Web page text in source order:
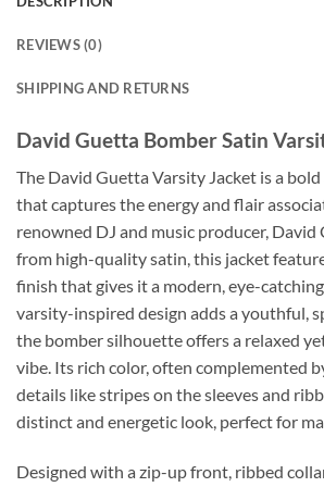
REVIEWS (0)
SHIPPING AND RETURNS
David Guetta Bomber Satin
The David Guetta Varsity Jacket is a
that captures the energy and flair
renowned DJ and music producer, David
from high-quality satin, this jacket
finish that gives it a modern, eye-
varsity-inspired design adds a youthful,
the bomber silhouette offers a relaxed
vibe. Its rich color, often complemented
details like stripes on the sleeves and
distinct and energetic look, perfect for
Designed with a zip-up front, ribbed